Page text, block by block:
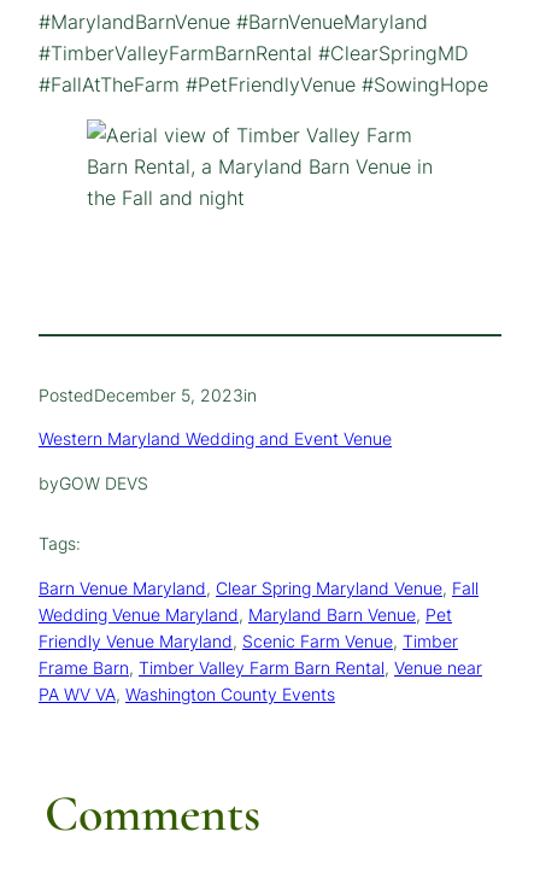
#MarylandBarnVenue #BarnVenueMaryland
#TimberValleyFarmBarnRental #ClearSpringMD
#FallAtTheFarm #PetFriendlyVenue #SowingHope
PostedDecember 5, 2023in
Western Maryland Wedding and Event Venue
byGOW DEVS
Tags:
Barn Venue Maryland, Clear Spring Maryland Venue, Fall
Wedding Venue Maryland, Maryland Barn Venue, Pet
Friendly Venue Maryland, Scenic Farm Venue, Timber
Frame Barn, Timber Valley Farm Barn Rental, Venue near
PA WV VA, Washington County Events
Comments